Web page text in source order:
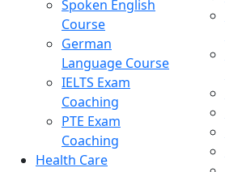
Spoken English
Course
German
Language Course
IELTS Exam
Coaching
PTE Exam
Coaching
Health Care